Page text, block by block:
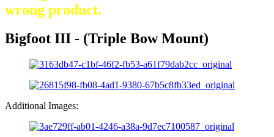
wrong product.
Bigfoot III - (Triple Bow Mount)
Additional Images: